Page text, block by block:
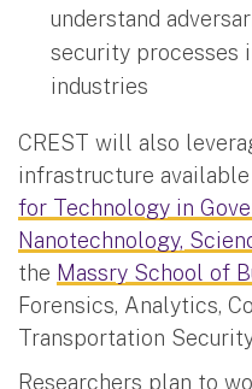
understand
security processes
industries
CREST will also
infrastructure available
for Technology in
Nanotechnology,
the Massry School of
Forensics, Analytics,
Transportation
Researchers plan to